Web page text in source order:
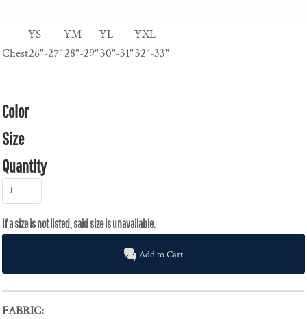
YS YM YL
YXL
Chest26"-27"28"-29"30"-31"32"-33"
Color
Size
Quantity
Add to Cart
FABRIC: